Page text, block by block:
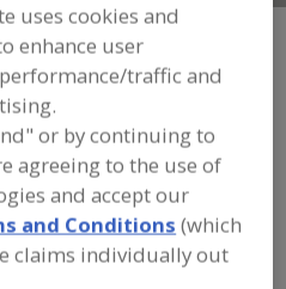
EQUIPMENT»
MATERIALS »
& SUPPLIES»
CUP, TUBS,
Trays Filling Nozzles
uses cookies and
enhance user
traffic and
or by continuing to
agreeing to the use of
and accept our
and Conditions (which
claims individually out